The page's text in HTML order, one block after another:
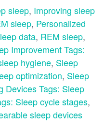
sleep, Improving sleep
sleep, Personalized
data, REM sleep,
Improvement Tags:
hygiene, Sleep
optimization, Sleep
Devices Tags: Sleep
Sleep cycle stages,
sleep devices